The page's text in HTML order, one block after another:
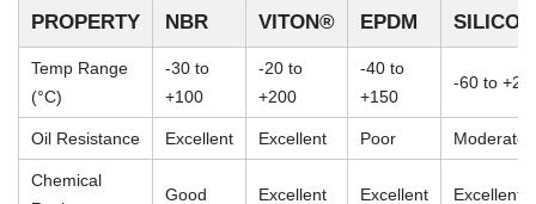
PROPERTY NBR VITON® EPDM
Temp Range
(°C)
-30 to
+100
-20 to
+200
-40 to
+150
-60 to
Oil Resistance Excellent Excellent Poor Moderate
Chemical
Good Excellent Excellent Excellent